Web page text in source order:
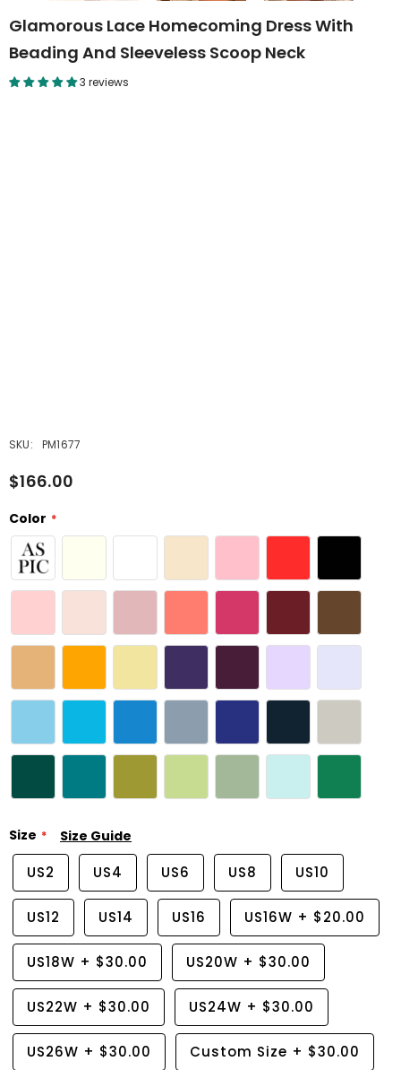
Glamorous Lace Homecoming Dress With
Beading And Sleeveless Scoop Neck
3 reviews
SKU: PM1677
$166.00
Color
Size Size Guide
US2 US4 US6 US8 US10
US12 US14 US16 US16W + $20.00
US18W + $30.00 US20W + $30.00
US22W + $30.00 US24W + $30.00
US26W + $30.00 Custom Size + $30.00